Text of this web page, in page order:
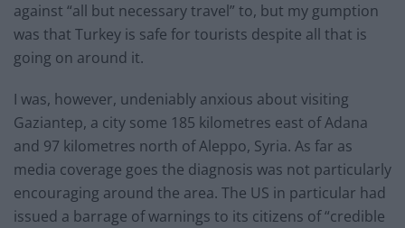
against “all but necessary travel” to, but my gumption
was that Turkey is safe for tourists despite all that is
going on around it.
I was, however, undeniably anxious about visiting
Gaziantep, a city some 185 kilometres east of Adana
and 97 kilometres north of Aleppo, Syria. As far as
media coverage goes the diagnosis was not particularly
encouraging around the area. The US in particular had
issued a barrage of warnings to its citizens of “credible